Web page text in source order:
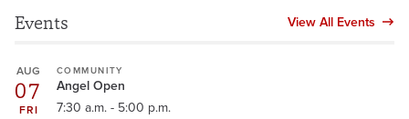
Events View All Events
AUG
07
FRI
COMMUNITY
Angel Open
7:30 a.m. - 5:00 p.m.